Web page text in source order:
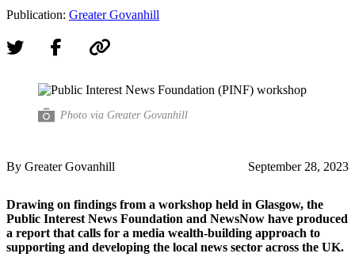
Publication: Greater Govanhill
Photo via Greater Govanhill
By Greater Govanhill September 28, 2023
Drawing on findings from a workshop held in Glasgow, the
Public Interest News Foundation and NewsNow have produced
a report that calls for a media wealth-building approach to
supporting and developing the local news sector across the UK.